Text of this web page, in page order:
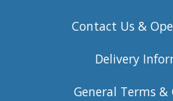
Contact Us &
Delivery
General Terms